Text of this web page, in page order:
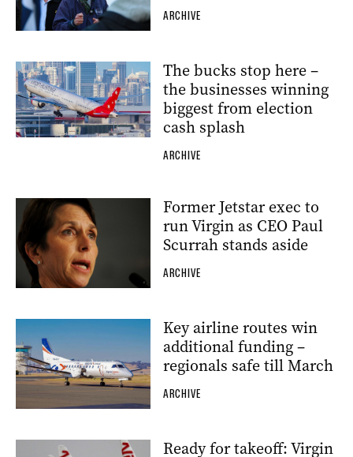
ARCHIVE
The bucks stop here –
the businesses winning
biggest from election
cash splash
ARCHIVE
Former Jetstar exec to
run Virgin as CEO Paul
Scurrah stands aside
ARCHIVE
Key airline routes win
additional funding –
regionals safe till March
ARCHIVE
Ready for takeoff: Virgin